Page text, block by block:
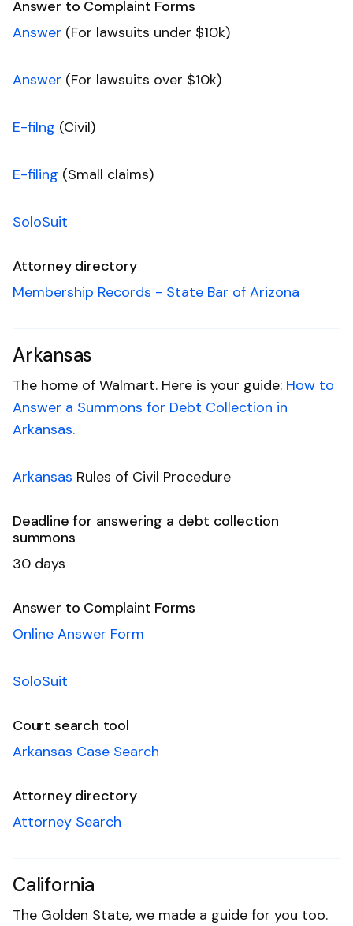
Answer to Complaint Forms
Answer (For lawsuits under $10k)
Answer (For lawsuits over $10k)
E-filng (Civil)
E-filing (Small claims)
SoloSuit
Attorney directory
Membership Records - State Bar of Arizona
Arkansas
The home of Walmart. Here is your guide: How to
Answer a Summons for Debt Collection in
Arkansas.
Arkansas Rules of Civil Procedure
Deadline for answering a debt collection
summons
30 days
Answer to Complaint Forms
Online Answer Form
SoloSuit
Court search tool
Arkansas Case Search
Attorney directory
Attorney Search
California
The Golden State, we made a guide for you too.